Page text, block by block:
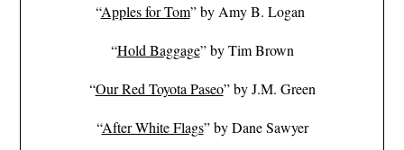
“Apples for Tom” by Amy B. Logan
“Hold Baggage” by Tim Brown
“Our Red Toyota Paseo” by J.M. Green
“After White Flags” by Dane Sawyer